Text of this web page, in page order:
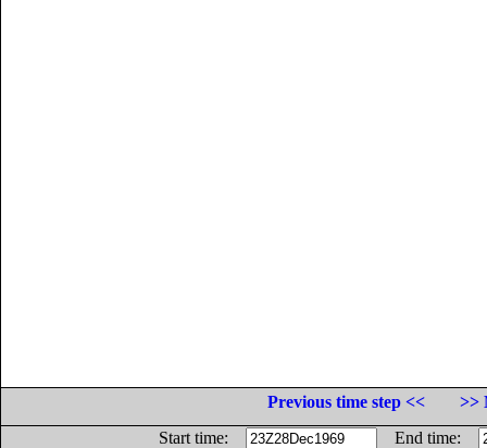
Previous time step <<
>>
Start time:
End time: